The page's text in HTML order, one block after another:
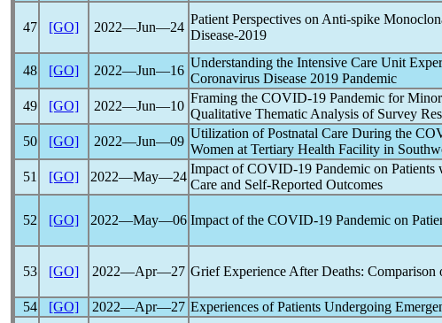
47 [GO] 2022―Jun―24
Patient Perspectives on Anti-spike
Disease-2019
48
[GO] 2022―Jun―16
Understanding the Intensive Care Unit
Coronavirus Disease 2019 Pandemic
49
[GO] 2022―Jun―10
Framing the COVID-19 Pandemic for
Qualitative Thematic Analysis of Survey
50
[GO] 2022―Jun―09
Utilization of Postnatal Care During the
Women at Tertiary Health Facility in
51
[GO] 2022―May―24
Impact ofCOVID-19 Pandemic on Patients
Care and Self-Reported Outcomes
52 [GO] 2022―May―06 Impact of the COVID-19 Pandemic on
53 [GO] 2022―Apr―27 Grief Experience After Deaths: Comparison
54
[GO] 2022―Apr―27 Experiences of Patients Undergoing